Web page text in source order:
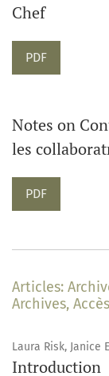
Chef
Requires
PDF
Notes on
les
Requires
PDF
Articles:
Archives,
Laura Risk, Janice
Introduction